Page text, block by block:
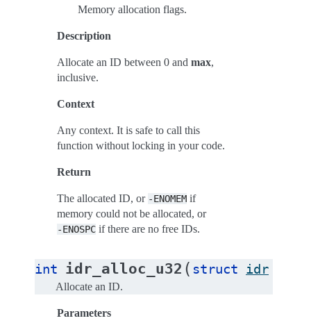
Memory allocation flags.
Description
Allocate an ID between 0 and max,
inclusive.
Context
Any context. It is safe to call this
function without locking in your code.
Return
The allocated ID, or -ENOMEM if
memory could not be allocated, or
-ENOSPC if there are no free IDs.
int idr_alloc_u32 ( struct idr
Allocate an ID.
Parameters